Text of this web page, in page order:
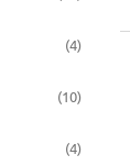
(4)
(10)
(4)